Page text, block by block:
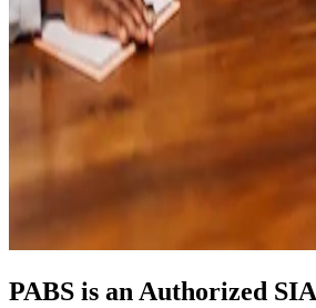
PABS is an Authorized